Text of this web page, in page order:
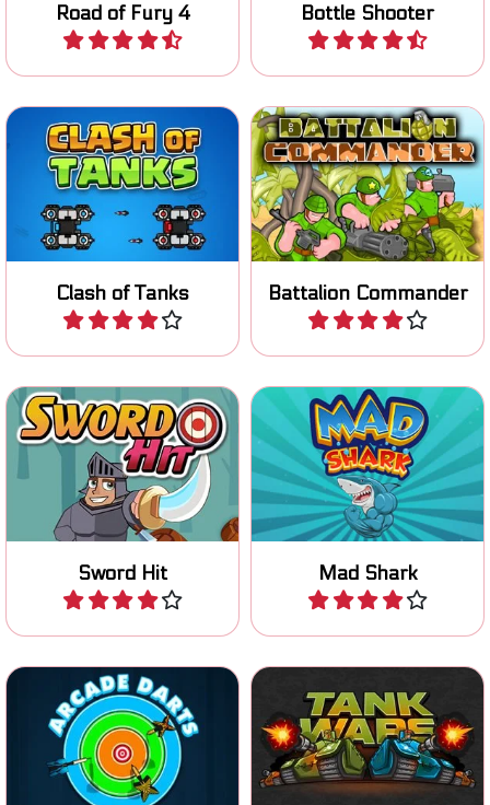
Road of Fury 4
Play
Bottle Shooter
Play
Clash of Tanks
Defend your base while
destroying the base of your
opponent in this Tank
Strategy game.
Play
Battalion Commander
Lead your battalion to
victory.
Play
Sword Hit
Throw your sword and hit
the bombs for points.
Play
Mad Shark
Mad shark on the loose!
Play
Aim well and try to hit the
center and the bonus
symbols.
Defeat the enemy tanks
and defend your own base.